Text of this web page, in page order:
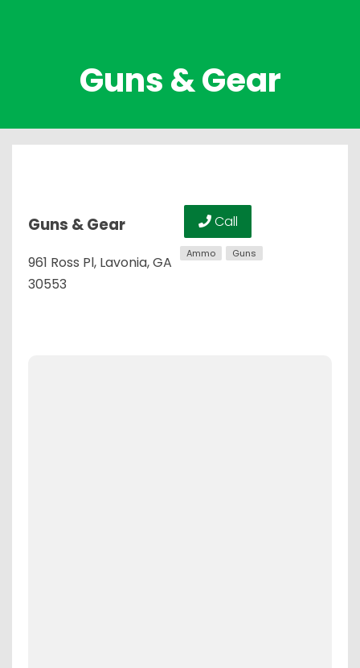
Guns & Gear
Guns & Gear
961 Ross Pl, Lavonia, GA
30553
Call
Ammo Guns